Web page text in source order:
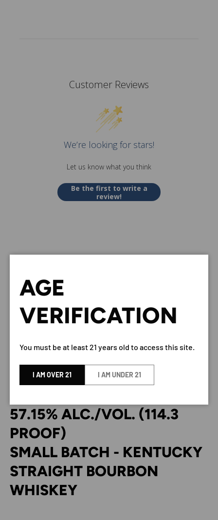
Customer Reviews
We’re looking for stars!
Let us know what you think
Be the first to write a
review!
NOAH’S MILL BOURBON SMALL
BATCH 114.3 PROOF 750ML
BY Noah’s Mill
NOAH’S MILL
57.15% ALC./VOL. (114.3
PROOF)
SMALL BATCH - KENTUCKY
STRAIGHT BOURBON
WHISKEY
AGE
VERIFICATION
You must be at least 21 years old to access this site.
I AM OVER 21 I AM UNDER 21